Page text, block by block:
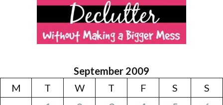
September 2009
M
T W T F S
S